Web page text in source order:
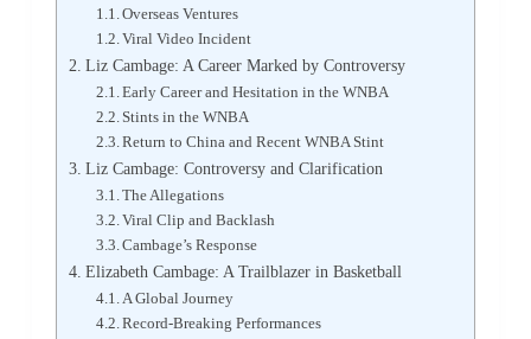
Overseas Ventures
Viral Video Incident
Liz Cambage: A Career Marked by Controversy
Early Career and Hesitation in the WNBA
Stints in the WNBA
Return to China and Recent WNBA Stint
Liz Cambage: Controversy and Clarification
The Allegations
Viral Clip and Backlash
Cambage’s Response
Elizabeth Cambage: A Trailblazer in Basketball
A Global Journey
Record-Breaking Performances